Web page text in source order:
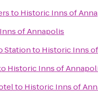
to Historic Inns of
of Annapolis
Stationto Historic Inns
Historic Inns of
to Historic Inns of